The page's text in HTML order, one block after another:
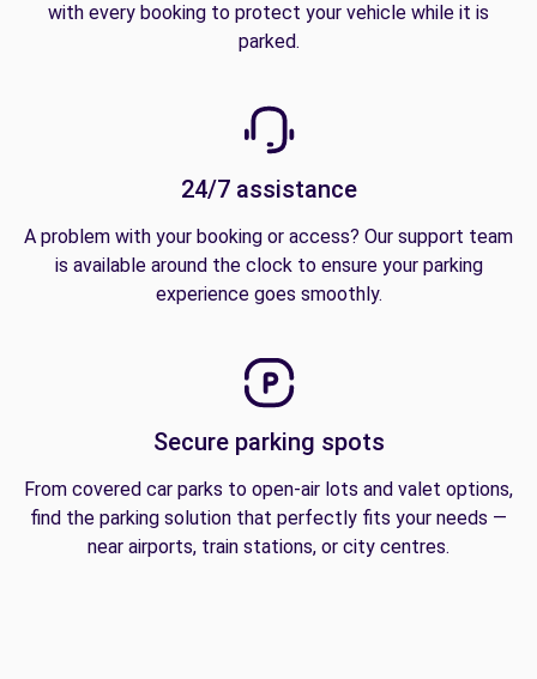
with every booking to protect your vehicle while it is
parked.
24/7 assistance
A problem with your booking or access? Our support team
is available around the clock to ensure your parking
experience goes smoothly.
Secure parking spots
From covered car parks to open-air lots and valet options,
find the parking solution that perfectly fits your needs —
near airports, train stations, or city centres.